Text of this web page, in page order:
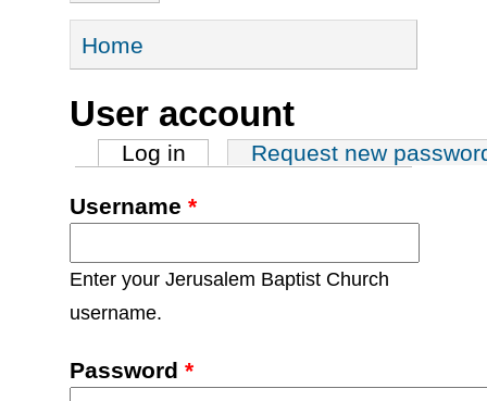
You are here
Home
User account
Primary tabs
Log in (active tab)Request new
Username *
Enter your Jerusalem Baptist Church
username.
Password *